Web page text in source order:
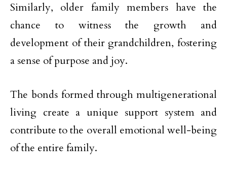
Similarly, older family members have the
chance to witness the growth and
development of their grandchildren, fostering
a sense of purpose and joy.
The bonds formed through multigenerational
living create a unique support system and
contribute to the overall emotional well-being
of the entire family.